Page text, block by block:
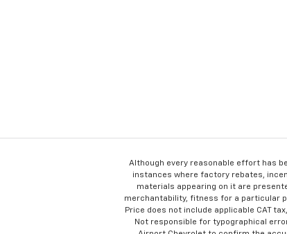
Although every reasonable effort has
instances where factory rebates,
materials appearing on it are
merchantability, fitness for a particular
Price does not include applicable CAT
Not responsible for typographical